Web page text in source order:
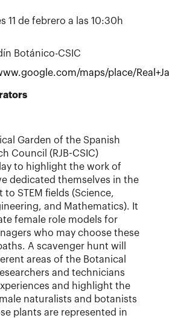
11 de febrero a las 10:30h
Botánico-CSIC
maps/place/
Garden of the Spanish
Council (RJB-CSIC)
to highlight the work of
dedicated themselves in the
to STEM fields (Science,
and Mathematics). It
female role models for
who may choose these
A scavenger hunt will
areas of the Botanical
and technicians
and highlight the
naturalists and botanists
plants are represented in